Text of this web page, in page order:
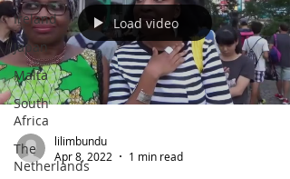
Ireland
Japan
Malta
South
Africa
The
Netherlands
Load video
lilimbundu
Apr 8, 2022
1 min read